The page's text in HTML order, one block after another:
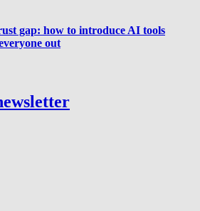
gap: how to introduce AI tools
out